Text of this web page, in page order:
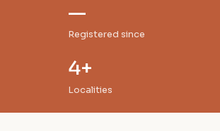
—
Registered since
4+
Localities